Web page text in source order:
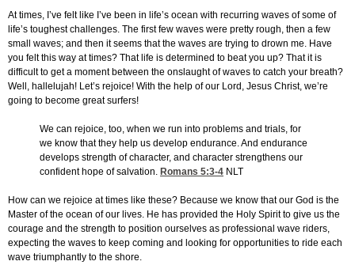
At times, I’ve felt like I’ve been in life’s ocean with recurring waves of some of
life’s toughest challenges. The first few waves were pretty rough, then a few
small waves; and then it seems that the waves are trying to drown me. Have
you felt this way at times? That life is determined to beat you up? That it is
difficult to get a moment between the onslaught of waves to catch your breath?
Well, hallelujah! Let’s rejoice! With the help of our Lord, Jesus Christ, we’re
going to become great surfers!
We can rejoice, too, when we run into problems and trials, for
we know that they help us develop endurance. And endurance
develops strength of character, and character strengthens our
confident hope of salvation. Romans 5:3-4 NLT
How can we rejoice at times like these? Because we know that our God is the
Master of the ocean of our lives. He has provided the Holy Spirit to give us the
courage and the strength to position ourselves as professional wave riders,
expecting the waves to keep coming and looking for opportunities to ride each
wave triumphantly to the shore.